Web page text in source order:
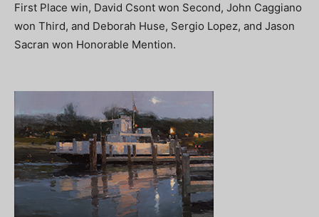
First Place win, David Csont won Second, John Caggiano
won Third, and Deborah Huse, Sergio Lopez, and Jason
Sacran won Honorable Mention.